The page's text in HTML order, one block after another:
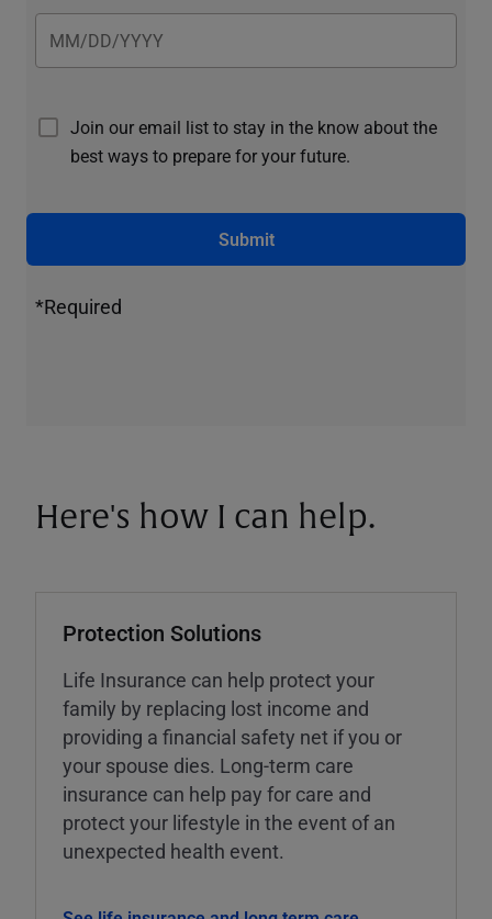
Join our email list to stay in the know about the
best ways to prepare for your future.
Submit
*Required
Here's how I can help.
Protection Solutions
Life Insurance can help protect your
family by replacing lost income and
providing a financial safety net if you or
your spouse dies. Long-term care
insurance can help pay for care and
protect your lifestyle in the event of an
unexpected health event.